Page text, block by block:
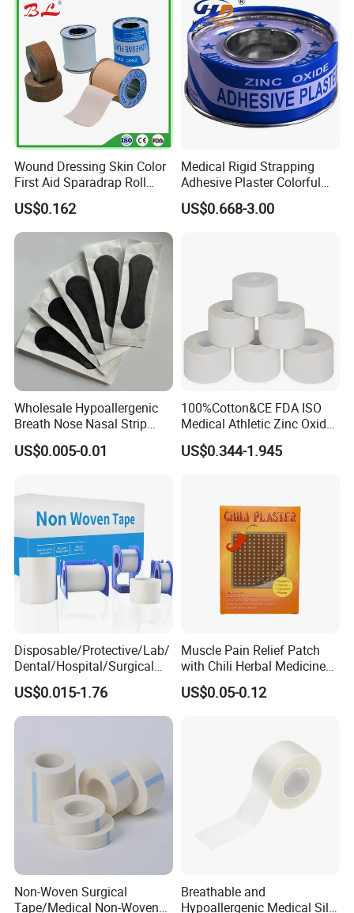
Wound Dressing Skin Color
First Aid Sparadrap Roll
Tape Zinc Oxide Adhesive
Plaster -F
US$0.162
Medical Rigid Strapping
Adhesive Plaster Colorful
Cotton Zinc Oxide Tape
US$0.668-3.00
Wholesale Hypoallergenic
Breath Nose Nasal Strip
with Gentle All-Night
Adhesion
US$0.005-0.01
100%Cotton&CE FDA ISO
Medical Athletic Zinc Oxide
Glue Athletic Adhesive
Fabric Latex or Latex Free
US$0.344-1.945
Disposable/Protective/Lab/
Dental/Hospital/Surgical
ISO Approved Anti-Allergy
Surgical Dressing Plaster
Micropore Non Woven
US$0.015-1.76
Muscle Pain Relief Patch
with Chili Herbal Medicine
Capsicum Plaster
US$0.05-0.12
Non-Woven Surgical
Tape/Medical Non-Woven
Breathable and
Hypoallergenic Medical Silk